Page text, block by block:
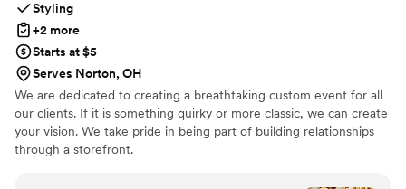
Styling
+2 more
Starts at $5
Serves Norton, OH
We are dedicated to creating a breathtaking custom event for all
our clients. If it is something quirky or more classic, we can create
your vision. We take pride in being part of building relationships
through a storefront.